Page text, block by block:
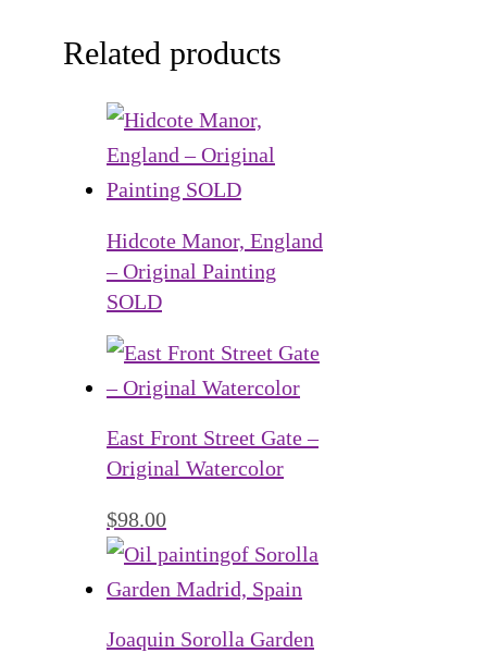
Related products
Hidcote Manor, England
– Original Painting
SOLD
East Front Street Gate –
Original Watercolor
$98.00
Joaquin Sorolla Garden